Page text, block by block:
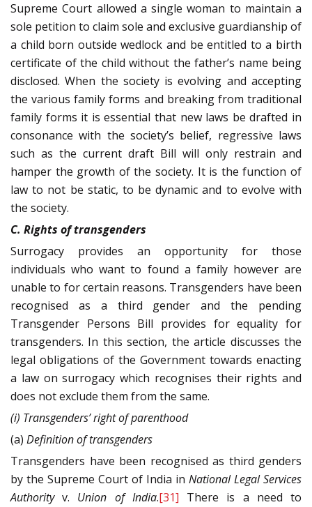
Supreme Court allowed a single woman to maintain a
sole petition to claim sole and exclusive guardianship of
a child born outside wedlock and be entitled to a birth
certificate of the child without the father’s name being
disclosed. When the society is evolving and accepting
the various family forms and breaking from traditional
family forms it is essential that new laws be drafted in
consonance with the society’s belief, regressive laws
such as the current draft Bill will only restrain and
hamper the growth of the society. It is the function of
law to not be static, to be dynamic and to evolve with
the society.
C. Rights of transgenders
Surrogacy provides an opportunity for those
individuals who want to found a family however are
unable to for certain reasons. Transgenders have been
recognised as a third gender and the pending
Transgender Persons Bill provides for equality for
transgenders. In this section, the article discusses the
legal obligations of the Government towards enacting
a law on surrogacy which recognises their rights and
does not exclude them from the same.
(i) Transgenders’ right of parenthood
(a) Definition of transgenders
Transgenders have been recognised as third genders
by the Supreme Court of India in National Legal Services
Authorityv. Union of India.[31] There is a need to